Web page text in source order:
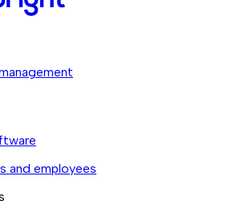
and employees